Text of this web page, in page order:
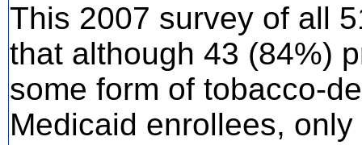
This 2007 survey of all
that although 43 (84%)
some form of tobacco-
Medicaid enrollees,